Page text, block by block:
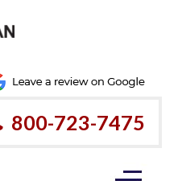
800-723-7475